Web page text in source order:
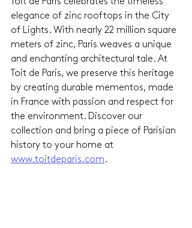
elegance of zinc rooftops in the City
of Lights. With nearly 22 million square
meters of zinc, Paris weaves a unique
and enchanting architectural tale. At
Toit de Paris, we preserve this heritage
by creating durable mementos, made
in France with passion and respect for
the environment. Discover our
collection and bring a piece of Parisian
history to your home at
www.toitdeparis.com.